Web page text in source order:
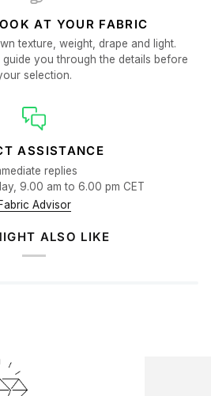
AT YOUR FABRIC
texture, weight, drape and light.
you through the details before
selection.
ASSISTANCE
replies
9.00 am to 6.00 pm CET
Fabric Advisor
ALSO LIKE